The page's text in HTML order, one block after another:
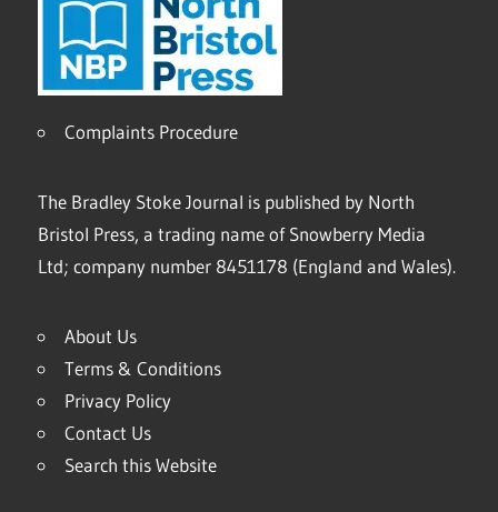
Complaints Procedure
The Bradley Stoke Journal is published by North
Bristol Press, a trading name of Snowberry Media
Ltd; company number 8451178 (England and Wales).
About Us
Terms & Conditions
Privacy Policy
Contact Us
Search this Website